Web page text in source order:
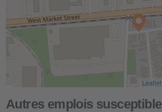
Leaflet